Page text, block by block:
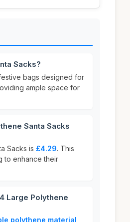
Sacks?
bags designed for
ample space for
Santa Sacks
Sacks is £4.29. This
to enhance their
Large Polythene
polythene material